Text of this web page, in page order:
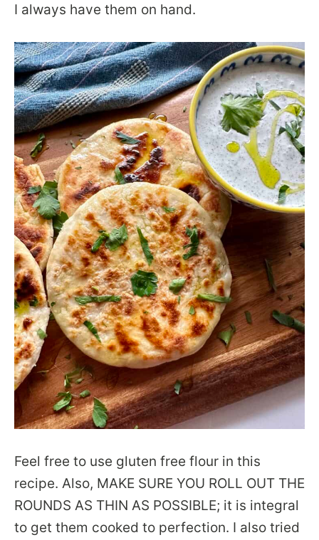
I always have them on hand.
Feel free to use gluten free flour in this
recipe. Also, MAKE SURE YOU ROLL OUT THE
ROUNDS AS THIN AS POSSIBLE; it is integral
to get them cooked to perfection. I also tried